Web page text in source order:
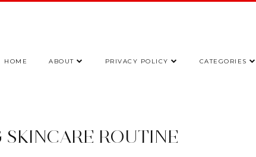
HOME ABOUT PRIVACY POLICY CATEGORIES
ROUTINE